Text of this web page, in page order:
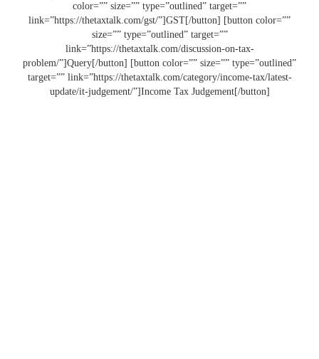
color=”” size=”” type=”outlined” target=””
link=”https://thetaxtalk.com/gst/”]GST[/button] [button color=””
size=”” type=”outlined” target=””
link=”https://thetaxtalk.com/discussion-on-tax-
problem/”]Query[/button] [button color=”” size=”” type=”outlined”
target=”” link=”https://thetaxtalk.com/category/income-tax/latest-
update/it-judgement/”]Income Tax Judgement[/button]